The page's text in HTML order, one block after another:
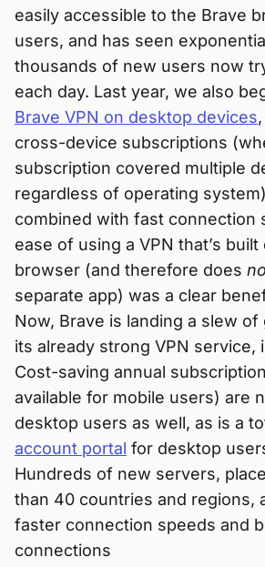
easily accessible to the Brave
users, and has seen
thousands of new users now
each day. Last year, we also
Brave VPN on desktop devices
cross-device subscriptions
subscription covered multiple
regardless of operating
combined with fast connection
ease of using a VPN that’s
browser (and therefore does
separate app) was a clear
Now, Brave is landing a slew
its already strong VPN service,
Cost-saving annual
available for mobile users) are
desktop users as well, as is a
account portal for desktop
Hundreds of new servers,
than 40 countries and regions,
faster connection speeds and
connections